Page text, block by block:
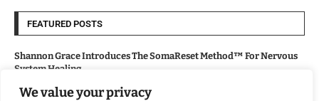
We value your privacy
FEATURED POSTS
Shannon Grace Introduces The SomaReset Method™ For Nervous
System Healing